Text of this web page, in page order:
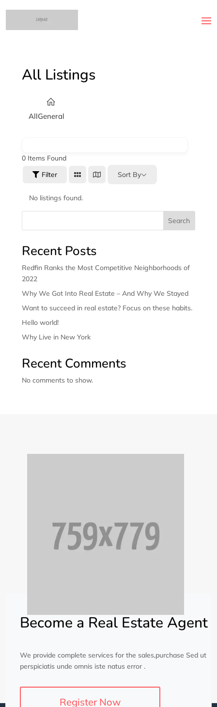
All Listings
AllGeneral
0Items Found
Filter
Sort By
No listings found.
Search
Recent Posts
Redfin Ranks the Most Competitive Neighborhoods of
2022
Why We Got Into Real Estate – And Why We Stayed
Want to succeed in real estate? Focus on these habits.
Hello world!
Why Live in New York
Recent Comments
No comments to show.
Become a Real Estate Agent
We provide complete services for the sales,purchase Sed ut
perspiciatis unde omnis iste natus error .
Register Now